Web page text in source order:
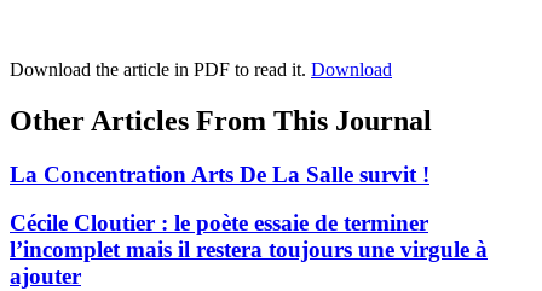
Download the article in PDF to read it. Download
Other Articles From This Journal
La Concentration Arts De La Salle survit !
Cécile Cloutier : le poète essaie de terminer
l’incomplet mais il restera toujours une virgule à
ajouter